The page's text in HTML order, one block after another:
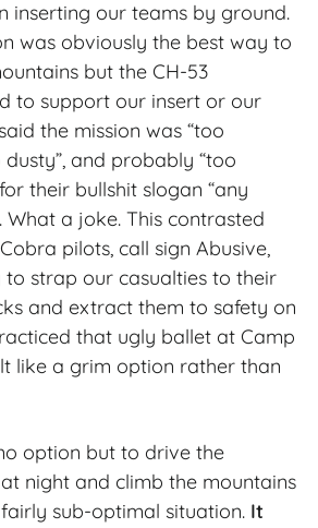
inserting our teams by ground.
was obviously the best way to
but the CH-53
to support our insert or our
the mission was “too
dusty”, and probably “too
their bullshit slogan “any
What a joke. This contrasted
pilots, call sign Abusive,
strap our casualties to their
and extract them to safety on
that ugly ballet at Camp
like a grim option rather than
option but to drive the
night and climb the mountains
sub-optimal situation. It